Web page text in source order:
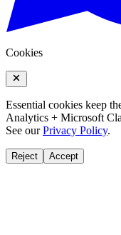
Cookies
Essential cookies keep
Analytics + Microsoft
See our Privacy Policy.
Reject Accept